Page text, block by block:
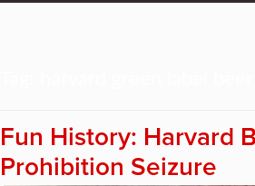
Fun History: Harvard
Prohibition Seizure